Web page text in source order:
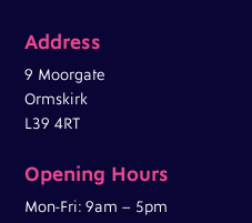
Address
9 Moorgate
Ormskirk
L39 4RT
Opening Hours
Mon-Fri: 9am – 5pm